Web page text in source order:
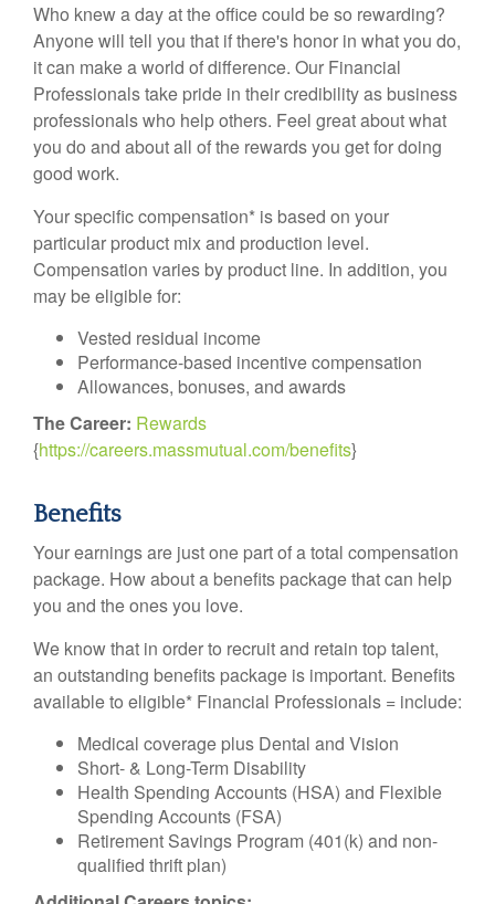
Who knew a day at the office could be so rewarding?
Anyone will tell you that if there's honor in what you do,
it can make a world of difference. Our Financial
Professionals take pride in their credibility as business
professionals who help others. Feel great about what
you do and about all of the rewards you get for doing
good work.
Your specific compensation* is based on your
particular product mix and production level.
Compensation varies by product line. In addition, you
may be eligible for:
Vested residual income
Performance-based incentive compensation
Allowances, bonuses, and awards
The Career: Rewards
{https://careers.massmutual.com/benefits}
Benefits
Your earnings are just one part of a total compensation
package. How about a benefits package that can help
you and the ones you love.
We know that in order to recruit and retain top talent,
an outstanding benefits package is important. Benefits
available to eligible* Financial Professionals = include:
Medical coverage plus Dental and Vision
Short- & Long-Term Disability
Health Spending Accounts (HSA) and Flexible
Spending Accounts (FSA)
Retirement Savings Program (401(k) and non-
qualified thrift plan)